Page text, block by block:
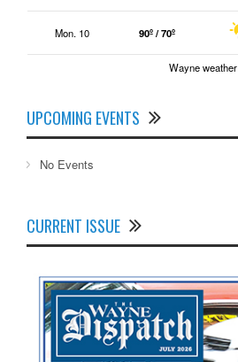
Mon. 10 90º / 70º
Wayne weather
UPCOMING EVENTS
No Events
CURRENT ISSUE